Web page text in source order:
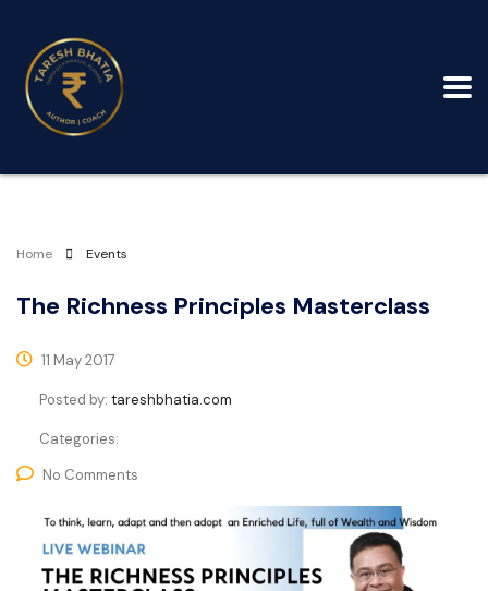
Home Events
The Richness Principles Masterclass
11 May 2017
Posted by: tareshbhatia.com
Categories:
No Comments